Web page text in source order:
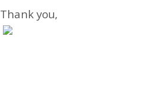
Thank you,